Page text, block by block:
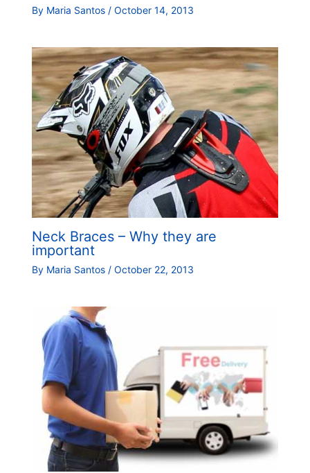
By Maria Santos / October 14, 2013
Neck Braces – Why they are
important
By Maria Santos / October 22, 2013